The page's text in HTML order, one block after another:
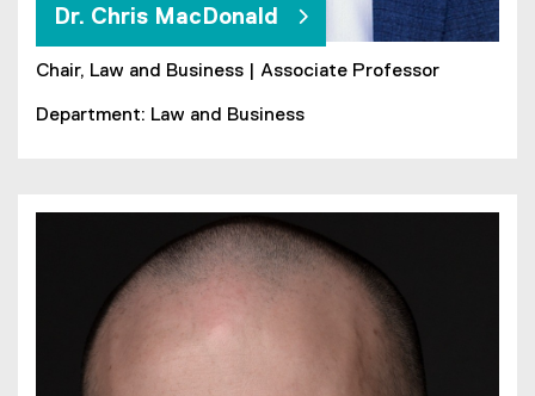
Dr. Chris MacDonald
Chair, Law and Business | Associate Professor
Department: Law and Business